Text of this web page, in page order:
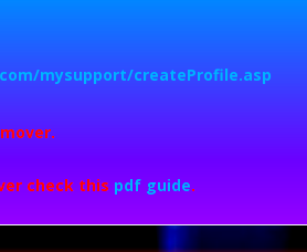
mysupport/createProfile.asp
check this pdf guide.